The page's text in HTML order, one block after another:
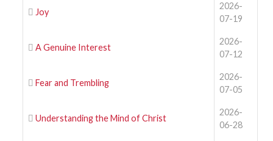
Joy
2026-
07-19
A Genuine Interest
2026-
07-12
Fear and Trembling
2026-
07-05
Understanding the Mind of Christ
2026-
06-28